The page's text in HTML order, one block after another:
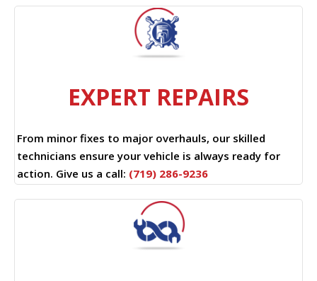
EXPERT REPAIRS
From minor fixes to major overhauls, our skilled
technicians ensure your vehicle is always ready for
action. Give us a call: (719) 286-9236